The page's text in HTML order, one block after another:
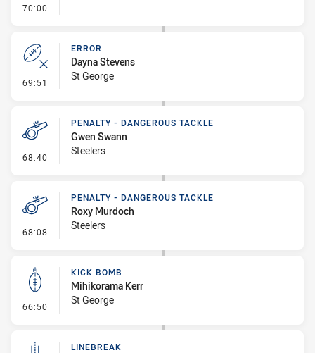
70:00
69:51 - Error
ERROR
Dayna Stevens
St George
68:40 - Penalty - Dangerous Tackle
PENALTY - DANGEROUS TACKLE
Gwen Swann
Steelers
68:08 - Penalty - Dangerous Tackle
PENALTY - DANGEROUS TACKLE
Roxy Murdoch
Steelers
66:50 - Kick Bomb
KICK BOMB
Mihikorama Kerr
St George
LINEBREAK